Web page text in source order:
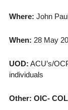
Where: John
When: 28 May
UOD: ACU’s/
individuals
Other: OIC-